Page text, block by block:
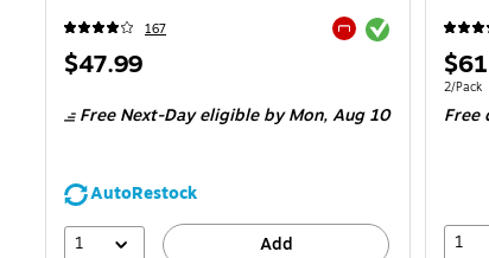
167 Exited tooltip
Price
$47.99
Free Next-Day eligibleby Mon, Aug 10
AutoRestock
1
Add
is
Unit of
2/Pack
Free
1